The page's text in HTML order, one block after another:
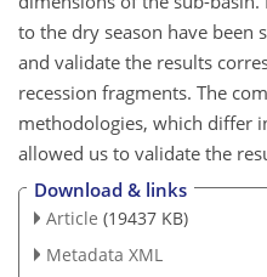
to the dry season have been
and validate the results
recession fragments. The
methodologies, which differ
allowed us to validate the
Download & links
Article (19437 KB)
Metadata XML